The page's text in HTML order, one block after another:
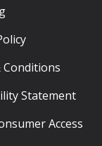
Conditions
Statement
Access